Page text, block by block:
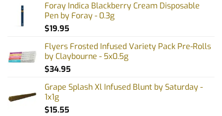
Foray Indica Blackberry Cream Disposable
Pen by Foray - 0.3g
$19.95
Flyers Frosted Infused Variety Pack Pre-Rolls
by Claybourne - 5x0.5g
$34.95
Grape Splash Xl Infused Blunt by Saturday -
1x1g
$15.55